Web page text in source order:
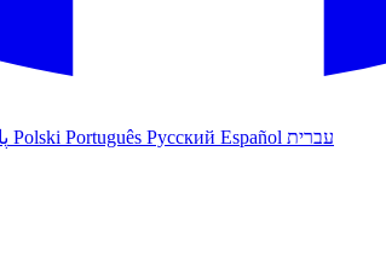
Polski Português Русский Español עברית